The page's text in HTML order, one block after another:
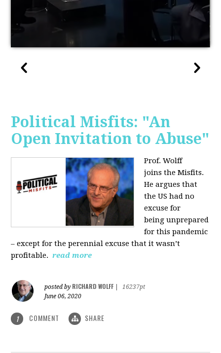
Political Misfits: "An
Open Invitation to Abuse"
Prof. Wolff
joinsthe Misfits.
He argues that
the US had no
excuse for
beingunprepared
for this pandemic
‒ except for the perennial excuse that itwasn’t
profitable. read more
posted by RICHARD WOLFF
16237pt
June 06, 2020
1 COMMENT SHARE